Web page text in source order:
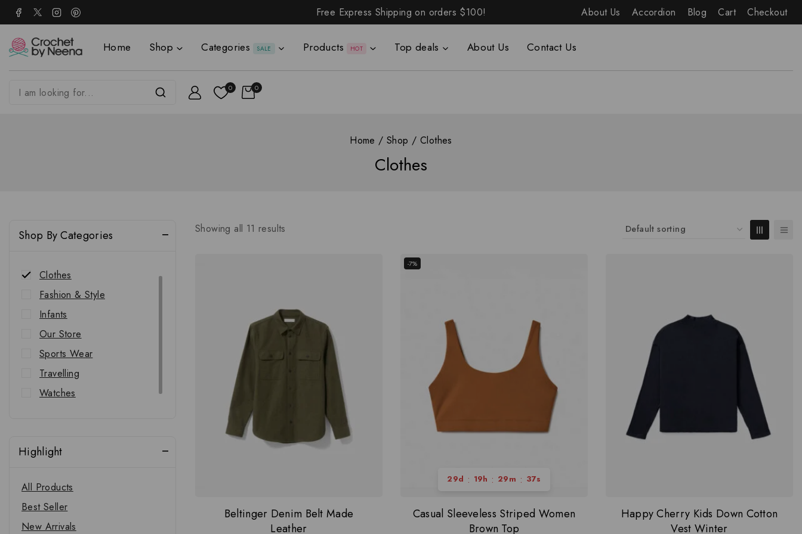
Free Express Shipping on orders $100! About Us Accordion Blog Cart Checkout
Home Shop Categories SALE Products HOT Top deals About Us Contact Us
0 0
Home / Shop / Clothes
Clothes
Showing all 11 results
Beltinger Denim Belt Made
Leather
-7%
29d : 19h : 29m : 36s
Casual Sleeveless Striped Women
Brown Top
Happy Cherry Kids Down Cotton
Vest Winter
Shop By Categories
Clothes
Fashion & Style
Infants
Our Store
Sports Wear
Travelling
Watches
Highlight
All Products
Best Seller
New Arrivals